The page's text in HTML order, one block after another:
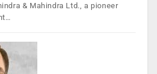
& Mahindra Ltd., a pioneer